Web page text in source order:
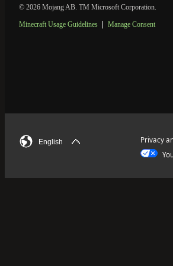
© 2026 Mojang AB. TM Microsoft Corporation.
Minecraft Usage Guidelines Manage Consent
English Privacy